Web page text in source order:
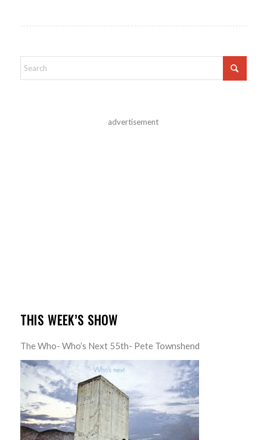
advertisement
THIS WEEK’S SHOW
The Who- Who’s Next 55th- Pete Townshend